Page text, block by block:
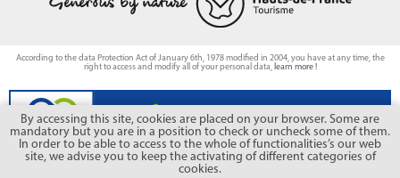
By accessing this site, cookies are placed on your browser. Some are
mandatory but you are in a position to check or uncheck some of them.
In order to be able to access to the whole of functionalities’s our web
site, we advise you to keep the activating of different categories of
cookies.
According to the data Protection Act of January 6th, 1978 modified in 2004, you have at any time, the
right to access and modify all of your personal data, learn more !